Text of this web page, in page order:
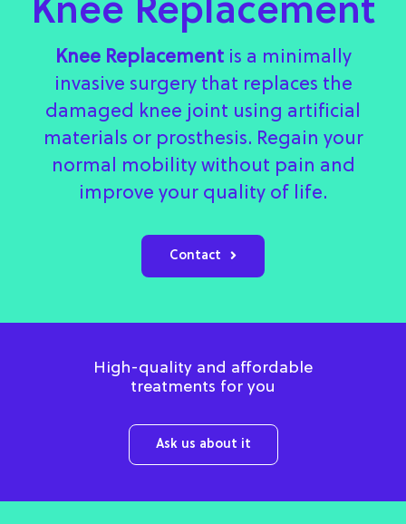
Knee Replacement
Knee Replacementis a minimally
invasive surgery that replaces the
damaged knee joint using artificial
materials or prosthesis. Regain your
normal mobility without pain and
improve your quality of life.
Contact
High-quality and affordable
treatments for you
Ask us about it